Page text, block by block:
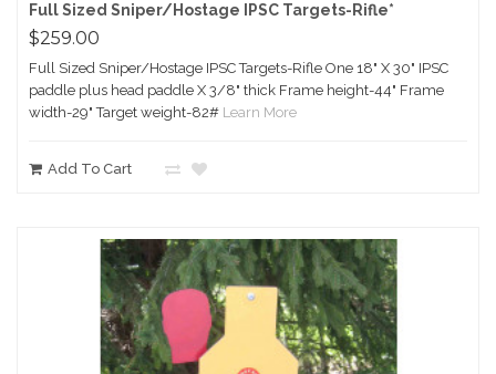
Full Sized Sniper/Hostage IPSC Targets-Rifle*
$259.00
Full Sized Sniper/Hostage IPSC Targets-Rifle One 18" X 30" IPSC
paddle plus head paddle X 3/8" thick Frame height-44" Frame
width-29" Target weight-82# Learn More
Add To Cart